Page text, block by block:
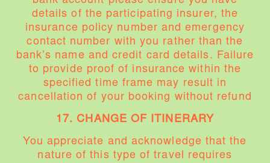
details of the participating insurer, the
insurance policy number and emergency
contact number with you rather than the
bank’s name and credit card details. Failure
to provide proof of insurance within the
specified time frame may result in
cancellation of your booking without refund
17. CHANGE OF ITINERARY
You appreciate and acknowledge that the
nature of this type of travel requires